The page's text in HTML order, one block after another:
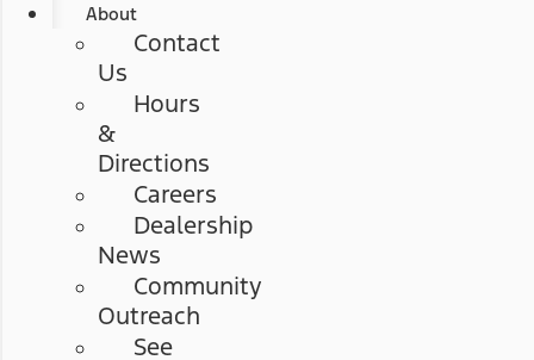
About
Contact
Us
Hours
&
Directions
Careers
Dealership
News
Community
Outreach
See